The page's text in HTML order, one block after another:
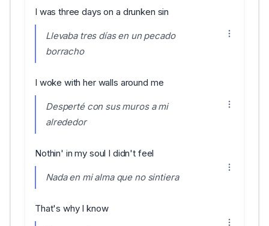
I was three days on a drunken sin
Llevaba tres días en un pecado
borracho
I woke with her walls around me
Desperté con sus muros a mi
alrededor
Nothin' in my soul I didn't feel
Nada en mi alma que no sintiera
That's why I know